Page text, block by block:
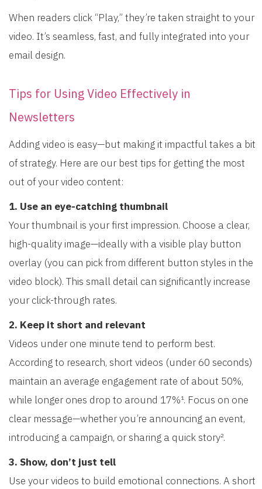
When readers click “Play,” they’re taken straight to your
video. It’s seamless, fast, and fully integrated into your
email design.
Tips for Using Video Effectively in
Newsletters
Adding video is easy—but making it impactful takes a bit
of strategy. Here are our best tips for getting the most
out of your video content:
1. Use an eye-catching thumbnail
Your thumbnail is your first impression. Choose a clear,
high-quality image—ideally with a visible play button
overlay (you can pick from different button styles in the
video block). This small detail can significantly increase
your click-through rates.
2. Keep it short and relevant
Videos under one minute tend to perform best.
According to research, short videos (under 60 seconds)
maintain an average engagement rate of about 50%,
while longer ones drop to around 17%¹. Focus on one
clear message—whether you’re announcing an event,
introducing a campaign, or sharing a quick story².
3. Show, don’t just tell
Use your videos to build emotional connections. A short